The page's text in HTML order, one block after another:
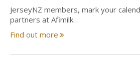
JerseyNZ members, mark your
partners at Afimilk…
Find out more